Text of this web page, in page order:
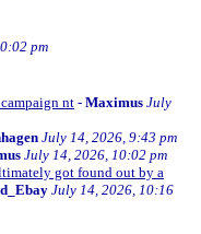
pm
nt - Maximus July
July 14, 2026, 9:43 pm
July 14, 2026, 10:02 pm
got found out by a
July 14, 2026, 10:16